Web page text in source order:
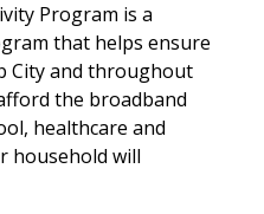
Program is a
that helps ensure
City and throughout
the broadband
healthcare and
household will